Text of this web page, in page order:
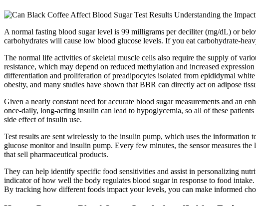
A normal fasting blood sugar level is 99 milligrams per deciliter (mg/dL) or
carbohydrates will cause low blood glucose levels. If you eat carbohydrate-
The normal life activities of skeletal muscle cells also require the supply of
resistance, which may depend on reduced methylation and increased
differentiation and proliferation of preadipocytes isolated from epididymal
obesity, and many studies have shown that BBR can directly act on adipose
Given a nearly constant need for accurate blood sugar measurements and an
once-daily, long-acting insulin can lead to hypoglycemia, so all of these
side effect of insulin use.
Test results are sent wirelessly to the insulin pump, which uses the
glucose monitor and insulin pump. Every few minutes, the sensor measures
that sell pharmaceutical products.
They can help identify specific food sensitivities and assist in personalizing
indicator of how well the body regulates blood sugar in response to food
By tracking how different foods impact your levels, you can make informed